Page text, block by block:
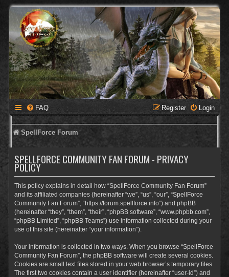
FAQ Login
Register
SpellForce Forum
SPELLFORCE COMMUNITY FAN FORUM - PRIVACY
POLICY
This policy explains in detail how “SpellForce Community Fan Forum”
and its affiliated companies (hereinafter “we”, “us”, “our”, “SpellForce
Community Fan Forum”, “https://forum.spellforce.info”) and phpBB
(hereinafter “they”, “them”, “their”, “phpBB software”, “www.phpbb.com”,
“phpBB Limited”, “phpBB Teams”) use information collected during your
use of this site (hereinafter “your information”).
Your information is collected in two ways. When you browse “SpellForce
Community Fan Forum”, the phpBB software will create several cookies.
Cookies are small text files stored in your web browser’s temporary files.
The first two cookies contain a user identifier (hereinafter “user-id”) and